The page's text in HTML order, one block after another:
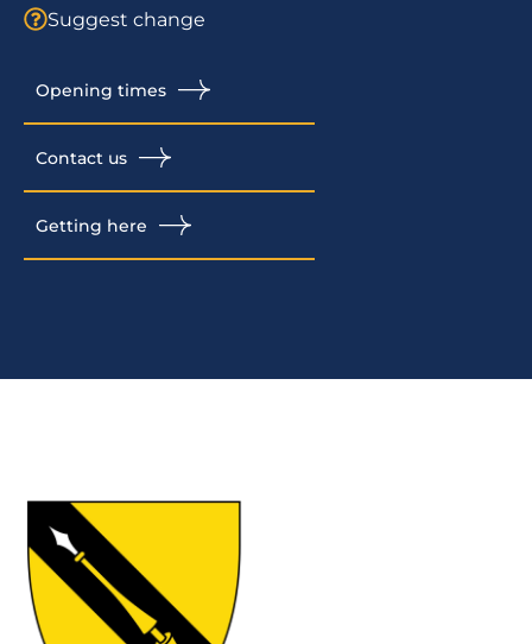
Suggest change
Opening times
Contact us
Getting here